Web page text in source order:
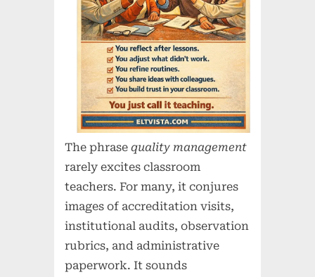
The phrasequality management
rarely excites classroom
teachers. For many, it conjures
images of accreditation visits,
institutional audits, observation
rubrics, and administrative
paperwork. It sounds